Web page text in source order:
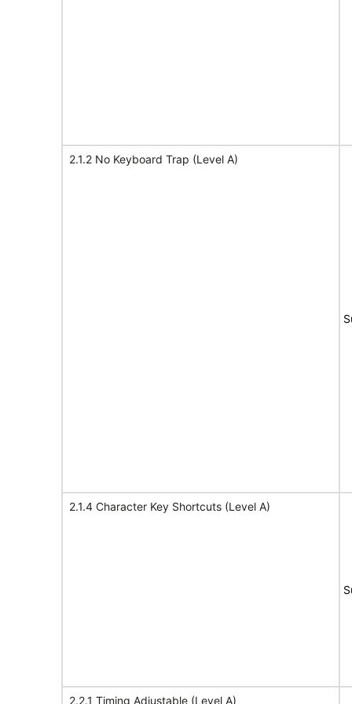
2.1.2 No Keyboard Trap (Level A)
2.1.4 Character Key Shortcuts (Level A)
2.2.1 Timing Adjustable (Level A)